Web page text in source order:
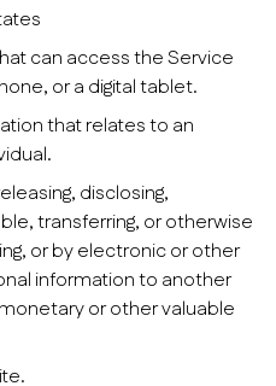
can access the Service
or a digital tablet.
that relates to an
disclosing,
transferring, or otherwise
or by electronic or other
information to another
or other valuable